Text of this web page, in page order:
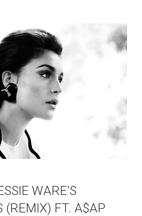
WARE’S
(REMIX) FT. A$AP